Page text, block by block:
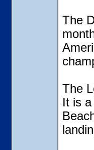
The
The
It is